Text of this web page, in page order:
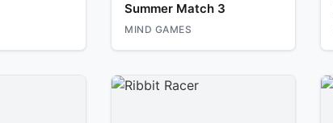
Summer Match 3
MIND GAMES